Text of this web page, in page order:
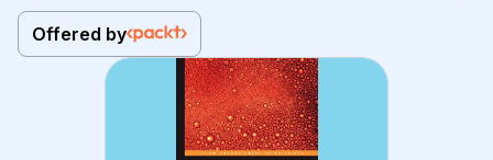
Offered by